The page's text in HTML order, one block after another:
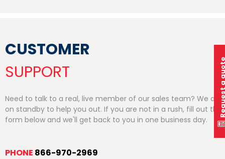
CUSTOMER
SUPPORT
Need to talk to a real, live member of our sales team? We are
on standby to help you out. If you are not in a rush, fill out the
form below and we'll get back to you in one business day.
PHONE 866-970-2969